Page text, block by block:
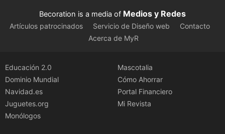
Becoration is a media of Medios y Redes
Artículos patrocinados Servicio de Diseño web
Contacto
Acerca de MyR
Educación 2.0
Dominio Mundial
Navidad.es
Juguetes.org
Monólogos
Mascotalia
Cómo Ahorrar
Portal Financiero
Mi Revista